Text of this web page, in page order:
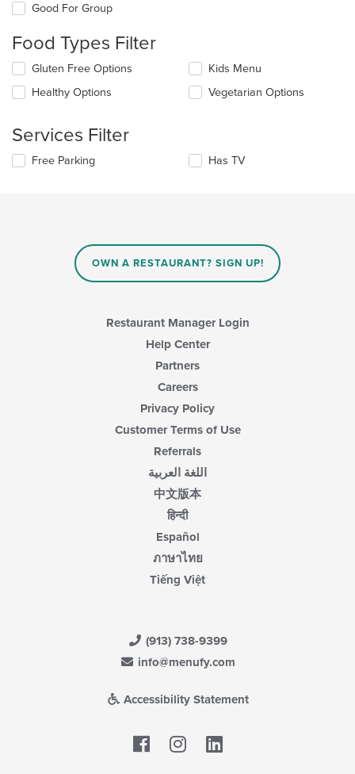
following
will
content
in
main
content
area.
Good For Group
Food Types Filter
Selecting/deselecting
following
update
the
content
Gluten Free Options
Healthy Options
Kids Menu
Vegetarian Options
Services Filter
Selecting/deselecting
Free Parking Has TV
OWN A RESTAURANT? SIGN UP!
Restaurant Manager Login
Help Center
Partners
Careers
Privacy Policy
Customer Terms of Use
Referrals
اللغة العربية
中文版本
हिन्दी
Español
ภาษาไทย
Tiếng Việt
(913) 738-9399
info@menufy.com
Accessibility Statement
Facebook